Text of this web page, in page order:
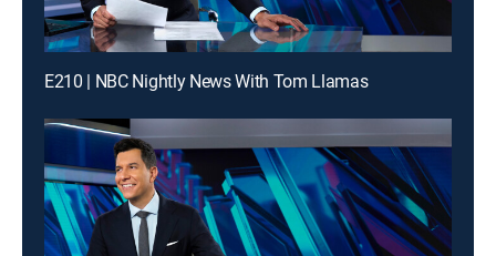
E210 | NBC Nightly News With Tom Llamas